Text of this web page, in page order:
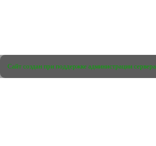
Сайт создан при поддержке администрации сервера